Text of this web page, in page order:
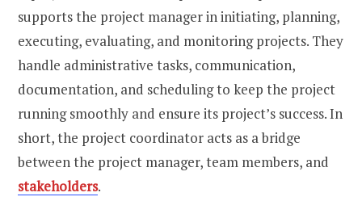
supports the project manager in initiating, planning,
executing, evaluating, and monitoring projects. They
handle administrative tasks, communication,
documentation, and scheduling to keep the project
running smoothly and ensure its project’s success. In
short, the project coordinator acts as a bridge
between the project manager, team members, and
stakeholders.